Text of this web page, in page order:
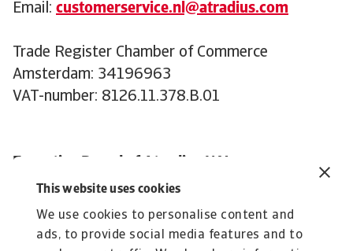
This website uses cookies
We use cookies to personalise content and
ads, to provide social media features and to
Email: customerservice.nl@atradius.com
Trade Register Chamber of Commerce
Amsterdam: 34196963
VAT-number: 8126.11.378.B.01
Executive Board of Atradius N.V.
Andreas Tesch
Claus Gramlich-Eicher